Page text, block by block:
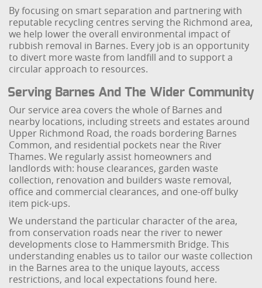
By focusing on smart separation and partnering with
reputable recycling centres serving the Richmond area,
we help lower the overall environmental impact of
rubbish removal in Barnes. Every job is an opportunity
to divert more waste from landfill and to support a
circular approach to resources.
Serving Barnes And The Wider Community
Our service area covers the whole of Barnes and
nearby locations, including streets and estates around
Upper Richmond Road, the roads bordering Barnes
Common, and residential pockets near the River
Thames. We regularly assist homeowners and
landlords with: house clearances, garden waste
collection, renovation and builders waste removal,
office and commercial clearances, and one-off bulky
item pick-ups.
We understand the particular character of the area,
from conservation roads near the river to newer
developments close to Hammersmith Bridge. This
understanding enables us to tailor our waste collection
in the Barnes area to the unique layouts, access
restrictions, and local expectations found here.